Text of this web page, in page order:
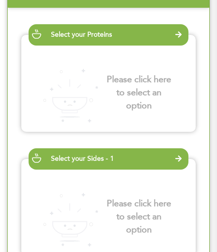
Select your Proteins
Please click here
to select an
option
Select your Sides - 1
Please click here
to select an
option